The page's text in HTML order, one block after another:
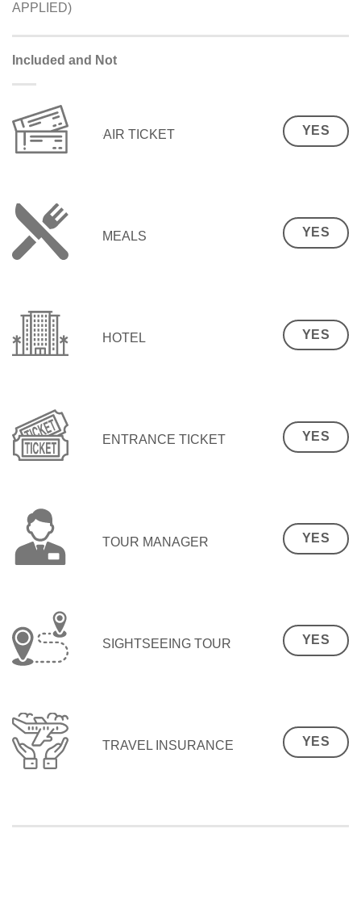
APPLIED)
Included and Not
AIR TICKET YES
MEALS YES
HOTEL YES
ENTRANCE TICKET YES
TOUR MANAGER YES
SIGHTSEEING TOUR YES
TRAVEL INSURANCE YES